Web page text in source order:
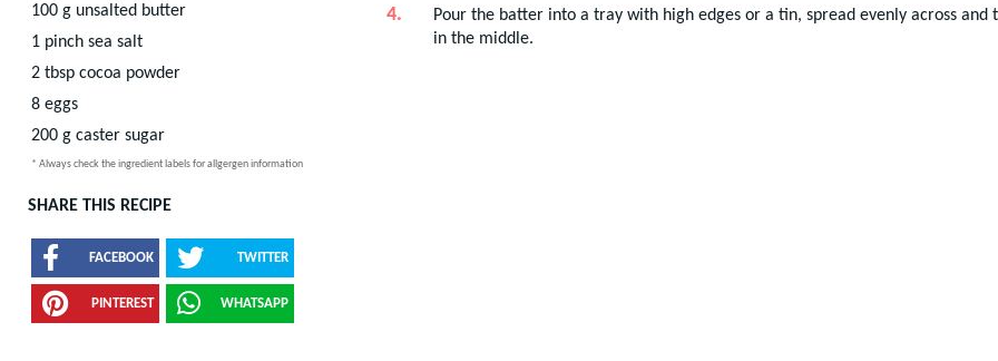
100 g unsalted butter
1 pinch sea salt
2 tbsp cocoa powder
8 eggs
200 g caster sugar
* Always check the ingredient labels for allgergen information
SHARE THIS RECIPE
FACEBOOK TWITTER
PINTEREST WHATSAPP
Pour the batter into a tray with high edges or a tin, spread evenly across
in the middle.